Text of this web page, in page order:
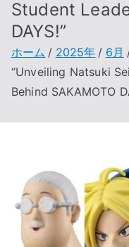
Student
DAYS!”
ホーム 2025年 6月
“Unveiling Natsuki
Behind SAKAMOTO